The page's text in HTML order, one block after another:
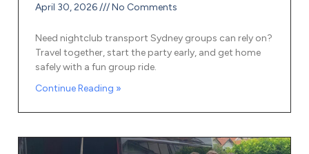
April 30, 2026 No Comments
Need nightclub transport Sydney groups can rely on?
Travel together, start the party early, and get home
safely with a fun group ride.
Continue Reading »